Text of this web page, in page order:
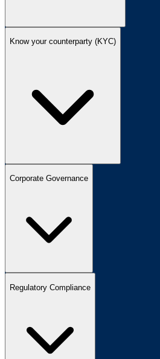
Know your counterparty (KYC)
Corporate Governance
Regulatory Compliance